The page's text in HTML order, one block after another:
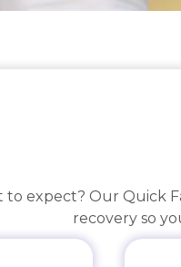
expect? Our Quick
recovery so